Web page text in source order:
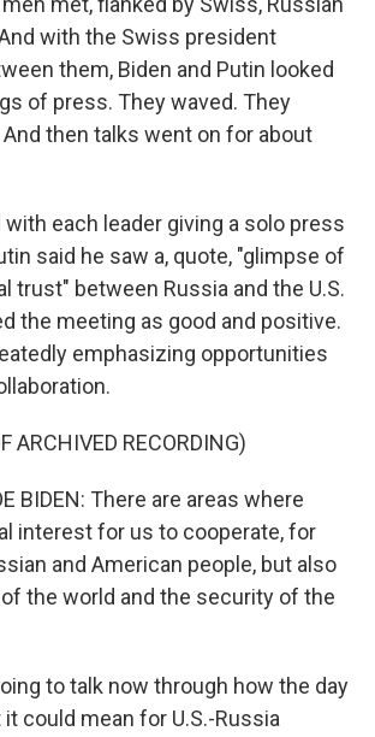
with the Swiss president
them, Biden and Putin looked
of press. They waved. They
then talks went on for about
with each leader giving a solo press
said he saw a, quote, "glimpse of
trust" between Russia and the U.S.
the meeting as good and positive.
emphasizing opportunities
ARCHIVED RECORDING)
BIDEN: There are areas where
interest for us to cooperate, for
and American people, but also
the world and the security of the
to talk now through how the day
could mean for U.S.-Russia